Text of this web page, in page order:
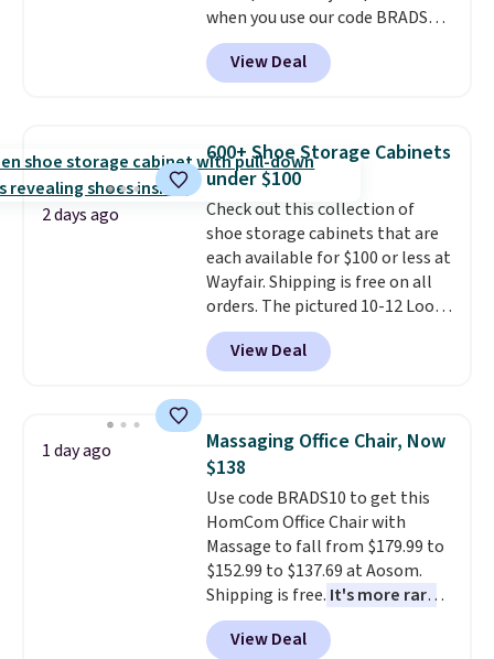
months!
when you use our code BRADS26
at checkout.We found
comparable ottomans alone
selling for around this price or
silhouette, supportive
cushioned seat, and matching
ottoman, it's the kind of chair
you'll actually look forward to
sinking into after a long day. It
fits just as naturally in a living
room as it does in a bedroom,
reading nook, or home office.
Shipping is free.
View Deal
2 days ago
600+ Shoe Storage Cabinets
under $100
Check out this collection of
shoe storage cabinets that are
each available for $100 or less at
Wayfair. Shipping is free on all
orders. The pictured 10-12 Loon
Peak Shoe Storage Cabinet
originally sold for over $200, but
is currently available for $84.99.
and consistently one of the
more popular we see discounted.
Trust me that once you finally
get a shoe cabinet, you'll
wonder what you used to do
without it before.
View Deal
1 day ago
Massaging Office Chair, Now
$138
Use code BRADS10 to get this
HomCom Office Chair with
Massage to fall from $179.99 to
$152.99 to $137.69 at Aosom.
Shipping is free. It's more rare
to see a massage chair with a
built-in footrest.
View Deal